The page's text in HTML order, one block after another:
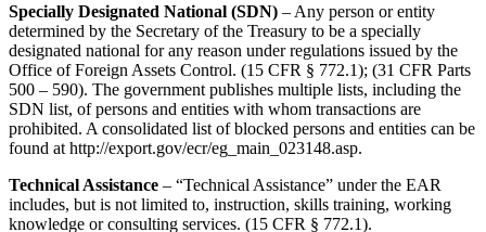
Specially Designated National (SDN) – Any person or entity
determined by the Secretary of the Treasury to be a specially
designated national for any reason under regulations issued by the
Office of Foreign Assets Control. (15 CFR § 772.1); (31 CFR Parts
500 – 590). The government publishes multiple lists, including the
SDN list, of persons and entities with whom transactions are
prohibited. A consolidated list of blocked persons and entities can be
found at http://export.gov/ecr/eg_main_023148.asp.
Technical Assistance – “Technical Assistance” under the EAR
includes, but is not limited to, instruction, skills training, working
knowledge or consulting services. (15 CFR § 772.1).